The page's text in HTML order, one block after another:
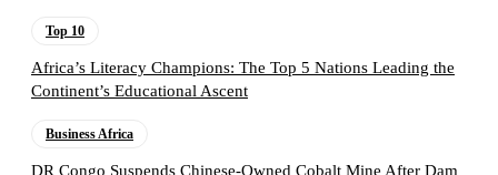
Top 10
Africa’s Literacy Champions: The Top 5 Nations Leading the
Continent’s Educational Ascent
Business Africa
DR Congo Suspends Chinese-Owned Cobalt Mine After Dam